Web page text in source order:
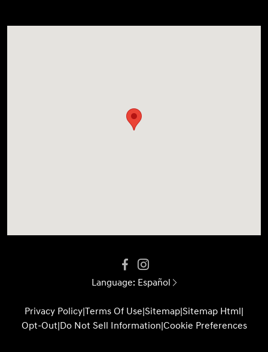
Language: Español
Privacy Policy|Terms Of Use|Sitemap|Sitemap Html|
Opt-Out|Do Not Sell Information|Cookie Preferences